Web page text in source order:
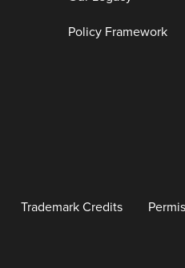
Policy Framework
Trademark Credits